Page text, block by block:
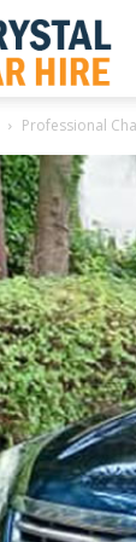
|
Professional